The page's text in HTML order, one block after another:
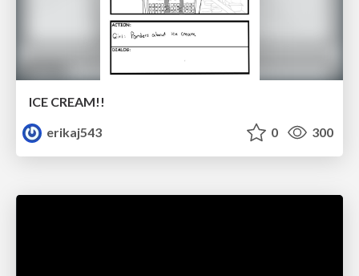
ICE CREAM!!
erikaj543
0 300